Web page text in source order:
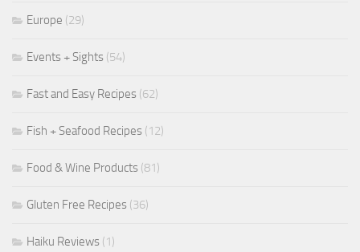
Europe (29)
Events + Sights (54)
Fast and Easy Recipes (62)
Fish + Seafood Recipes (12)
Food & Wine Products (81)
Gluten Free Recipes (36)
Haiku Reviews (1)